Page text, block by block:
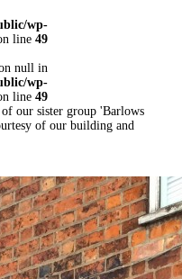
wp-
line 49
null in
wp-
line 49
our sister group 'Barlows
of our building and